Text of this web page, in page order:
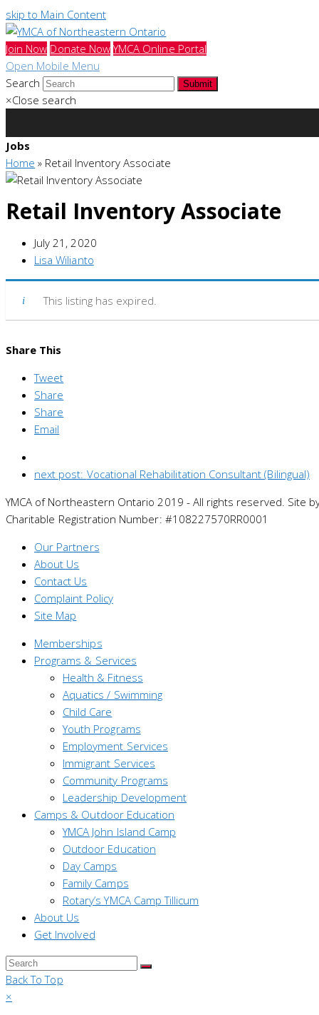
skip to Main Content
Join Now Donate Now YMCA Online Portal
Open Mobile Menu
Search
Submit
×Close search
Jobs
Home » Retail Inventory Associate
Retail Inventory Associate
July 21, 2020
Lisa Wilianto
This listing has expired.
Share This
Tweet
Share
Share
Email
next post: Vocational Rehabilitation Consultant (Bilingual)
YMCA of Northeastern Ontario 2019 - All rights reserved. Site
Charitable Registration Number: #108227570RR0001
Our Partners
About Us
Contact Us
Complaint Policy
Site Map
Memberships
Programs & Services
Health & Fitness
Aquatics / Swimming
Child Care
Youth Programs
Employment Services
Immigrant Services
Community Programs
Leadership Development
Camps & Outdoor Education
YMCA John Island Camp
Outdoor Education
Day Camps
Family Camps
Rotary’s YMCA Camp Tillicum
About Us
Get Involved
Back To Top
×